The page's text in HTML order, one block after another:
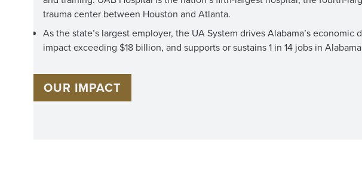
trauma center between Houston and Atlanta.
As the state’s largest employer, the UA System drives Alabama’s
impact exceeding $18 billion, and supports or sustains 1 in 14 jobs in
OUR IMPACT